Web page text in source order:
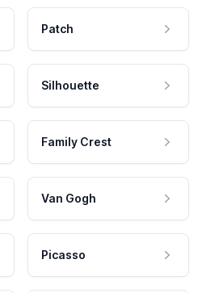
Patch
Silhouette
Family Crest
Van Gogh
Picasso